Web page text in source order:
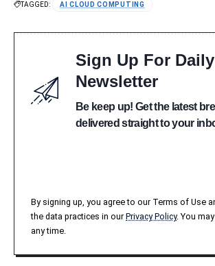
TAGGED: AI CLOUD COMPUTING
Sign Up For Daily
Newsletter
Be keep up! Get the latest
delivered straight to your
By signing up, you agree to our Terms of Use
the data practices in our Privacy Policy. You
any time.